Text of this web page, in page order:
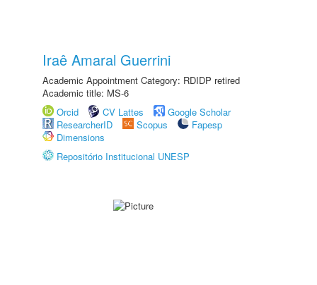
Iraê Amaral Guerrini
Academic Appointment Category: RDIDP retired
Academic title: MS-6
Orcid
CV Lattes
Google Scholar
ResearcherID
Scopus
Fapesp
Dimensions
Repositório Institucional UNESP